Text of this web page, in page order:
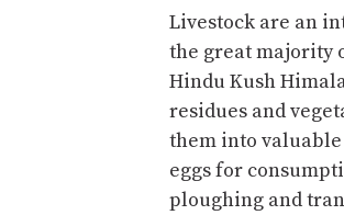
Livestock are an
the great majority
Hindu Kush
residues and
them into
eggs for
ploughing and